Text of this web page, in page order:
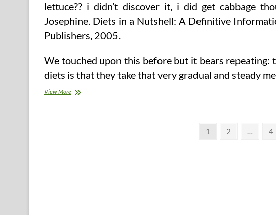
lettuce?? i didn’t discover it, i did get cabbage
Josephine. Diets in a Nutshell: A Definitive
Publishers, 2005.
We touched upon this before but it bears
diets is that they take that very gradual and steady
View MoreFats
Page
1 Page
2 … 4